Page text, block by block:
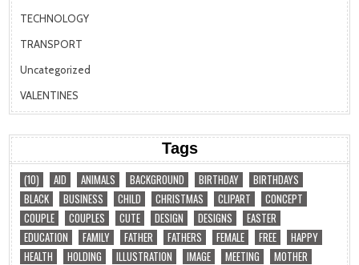
TECHNOLOGY
TRANSPORT
Uncategorized
VALENTINES
Tags
(10) AID ANIMALS BACKGROUND BIRTHDAY
BIRTHDAYS
BLACK
BUSINESS CHILD CHRISTMAS CLIPART
CONCEPT
COUPLE
COUPLES CUTE DESIGN DESIGNS
EASTER
EDUCATION
FAMILY FATHER FATHERS FEMALE FREE
HAPPY
HEALTH
HOLDING ILLUSTRATION IMAGE MEETING
MOTHER